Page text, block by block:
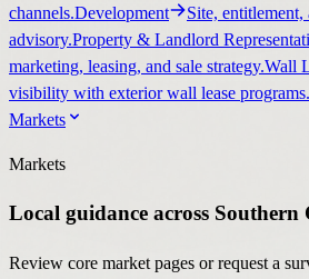
channels.Development
Site, entitlement,
advisory.Property & Landlord
marketing, leasing, and sale strategy.Wall
visibility with exterior wall lease programs.
Markets
Markets
Local guidance across
Review core market pages or request a